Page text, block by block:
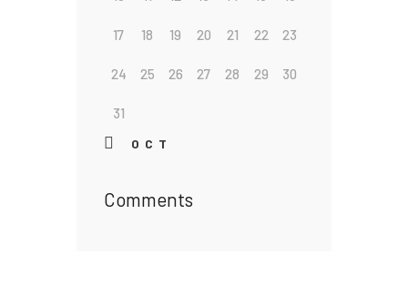
17 18 19 20 21 22 23
24 25 26 27 28 29 30
31
« OCT
Comments